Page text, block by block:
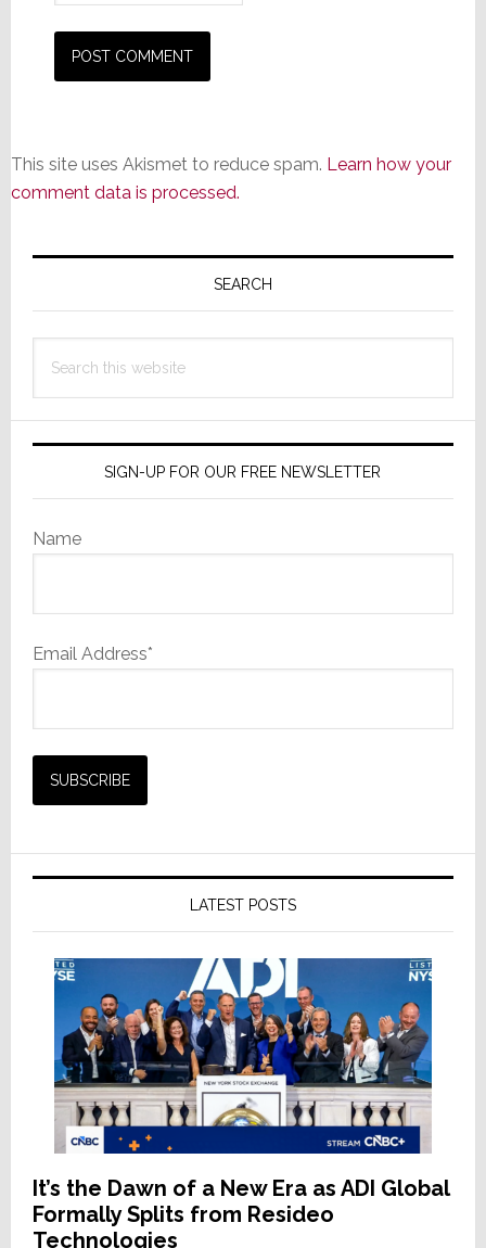
This site uses Akismet to reduce spam. Learn how your
comment data is processed.
Primary
SEARCH
this
SIGN-UP FOR OUR FREE NEWSLETTER
Name
Email Address*
LATEST POSTS
It’s the Dawn of a New Era as ADI Global
Formally Splits from Resideo
Technologies